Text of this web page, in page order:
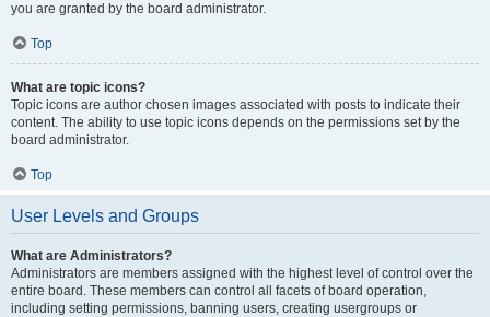
you are granted by the board administrator.
Top
What are topic icons?
Topic icons are author chosen images associated with posts to indicate their
content. The ability to use topic icons depends on the permissions set by the
board administrator.
Top
User Levels and Groups
What are Administrators?
Administrators are members assigned with the highest level of control over the
entire board. These members can control all facets of board operation,
including setting permissions, banning users, creating usergroups or